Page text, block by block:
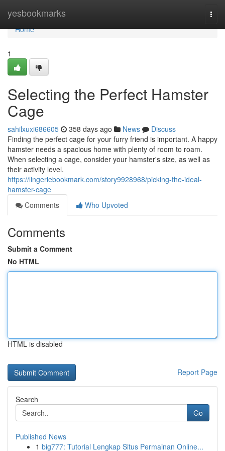
yesbookmarks
Home
Home
1
Selecting the Perfect Hamster
Cage
sahilxuxi686605 358 days ago News
Discuss
Finding the perfect cage for your furry friend is important. A happy
hamster needs a spacious home with plenty of room to roam.
When selecting a cage, consider your hamster's size, as well as
their activity level.
https://lingeriebookmark.com/story9928968/picking-the-ideal-
hamster-cage
Comments
Who Upvoted
Comments
Submit a Comment
No HTML
HTML is disabled
Report Page
Search
Go
Published News
1 big777: Tutorial Lengkap Situs Permainan Online...